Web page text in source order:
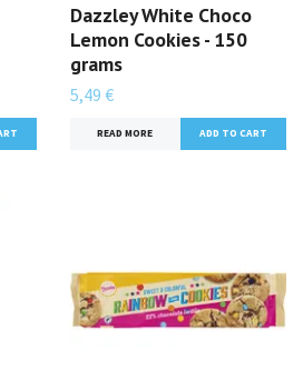
Dazzley White Choco
Lemon Cookies - 150
grams
5,49 €
READ MORE